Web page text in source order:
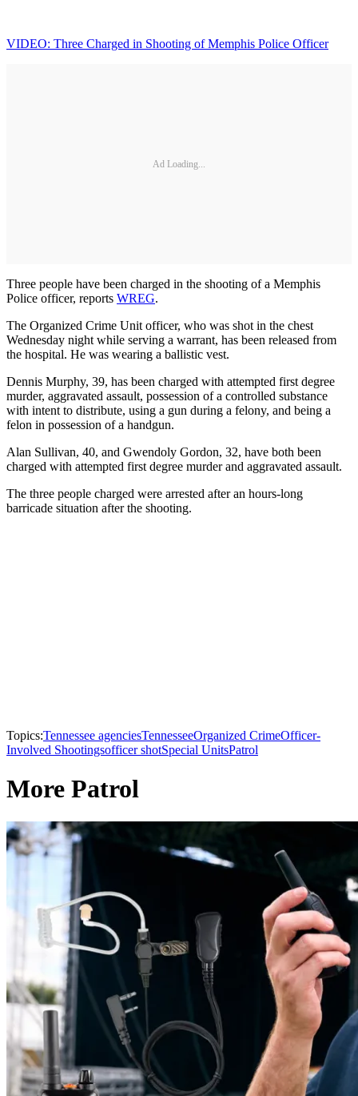
VIDEO: Three Charged in Shooting of Memphis Police Officer
Ad Loading...
Three people have been charged in the shooting of a Memphis
Police officer, reports WREG.
The Organized Crime Unit officer, who was shot in the chest
Wednesday night while serving a warrant, has been released from
the hospital. He was wearing a ballistic vest.
Dennis Murphy, 39, has been charged with attempted first degree
murder, aggravated assault, possession of a controlled substance
with intent to distribute, using a gun during a felony, and being a
felon in possession of a handgun.
Alan Sullivan, 40, and Gwendoly Gordon, 32, have both been
charged with attempted first degree murder and aggravated assault.
The three people charged were arrested after an hours-long
barricade situation after the shooting.
Topics:Tennessee agenciesTennesseeOrganized CrimeOfficer-
Involved Shootingsofficer shotSpecial UnitsPatrol
More Patrol